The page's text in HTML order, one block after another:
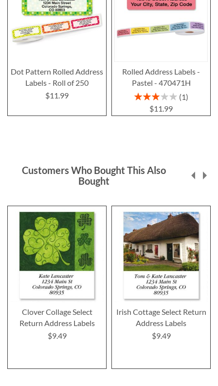
Dot Pattern Rolled Address
Labels - Roll of 250
$11.99
Rolled Address Labels -
Pastel - 470471H
Rating:
60%
1
$11.99
Customers Who Bought This Also
Bought
Clover Collage Select
Return Address Labels
$9.49
Irish Cottage Select Return
Address Labels
$9.49